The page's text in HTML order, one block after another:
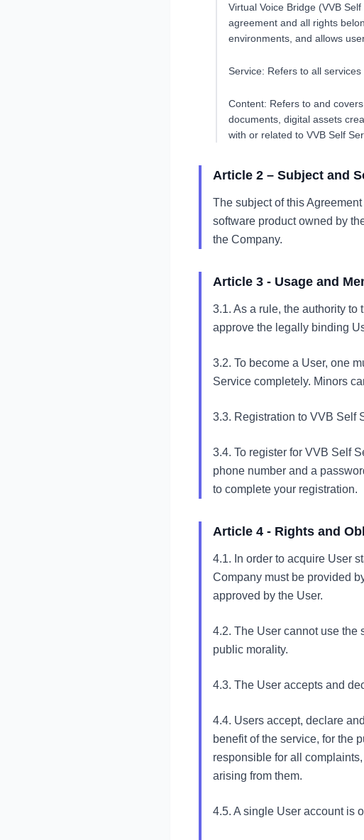
Virtual Voice Bridge (VVB
agreement and all rights
environments, and allows
Service: Refers to all
Content: Refers to and
documents, digital assets
with or related to VVB Self
Article 2 – Subject and
The subject of this
software product owned by
the Company.
Article 3 - Usage and
3.1. As a rule, the authority
approve the legally binding
3.2. To become a User, one
Service completely. Minors
3.3. Registration to VVB Self
3.4. To register for VVB Self
phone number and a
to complete your registration.
Article 4 - Rights and
4.1. In order to acquire User
Company must be provided
approved by the User.
4.2. The User cannot use the
public morality.
4.3. The User accepts and
4.4. Users accept, declare
benefit of the service, for the
responsible for all
arising from them.
4.5. A single User account is